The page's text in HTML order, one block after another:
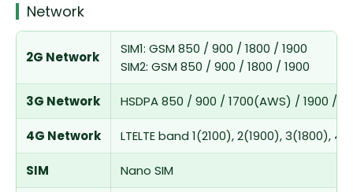
Network
2G Network
SIM1: GSM 850 / 900 / 1800 / 1900
SIM2: GSM 850 / 900 / 1800 / 1900
3G Network HSDPA 850 / 900 / 1700(AWS) / 1900 /
4G Network LTELTE band 1(2100), 2(1900),
SIM Nano SIM